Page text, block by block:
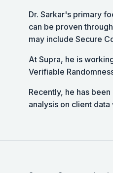
Dr. Sarkar's primary
can be proven
may include Secure
At Supra, he is
Verifiable
Recently, he has
analysis on client